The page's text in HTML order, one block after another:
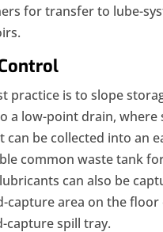
for transfer to lube-
practice is to slope
a low-point drain, where
can be collected into an
common waste tank
can also be
capture area on the floor
capture spill tray.